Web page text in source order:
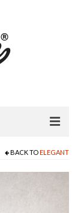
BACK TOELEGANT